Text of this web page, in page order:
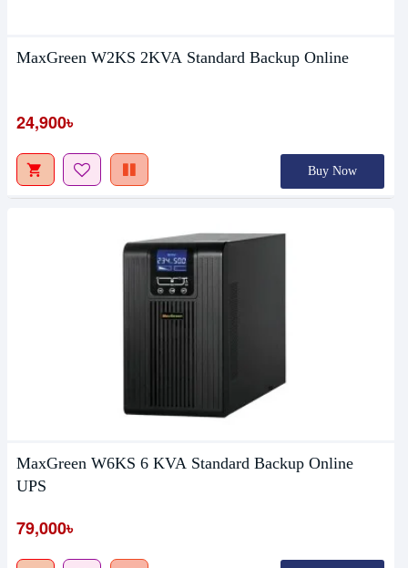
MaxGreen W2KS 2KVA Standard Backup Online
24,900৳
Buy Now
MaxGreen W6KS 6 KVA Standard Backup Online
UPS
79,000৳